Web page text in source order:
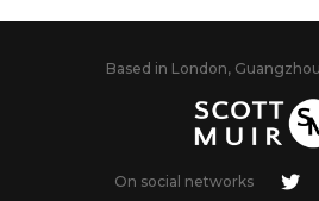
Based in London,
On social networks